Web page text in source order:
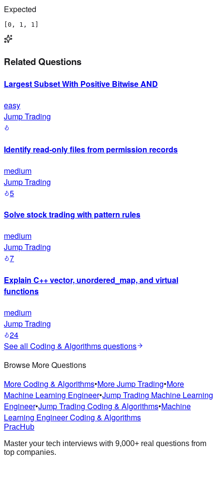
Expected
[0, 1, 1]
Related Questions
Largest Subset With Positive Bitwise AND
easy
Jump Trading
Identify read-only files from permission records
medium
Jump Trading
5
Solve stock trading with pattern rules
medium
Jump Trading
7
Explain C++ vector, unordered_map, and virtual
functions
medium
Jump Trading
24
See all Coding & Algorithmsquestions
Browse More Questions
More Coding & Algorithms•More Jump Trading•More
Machine Learning Engineer•Jump Trading Machine Learning
Engineer•Jump Trading Coding & Algorithms•Machine
Learning Engineer Coding & Algorithms
PracHub
Master your tech interviews with 9,000+ real questions from
top companies.